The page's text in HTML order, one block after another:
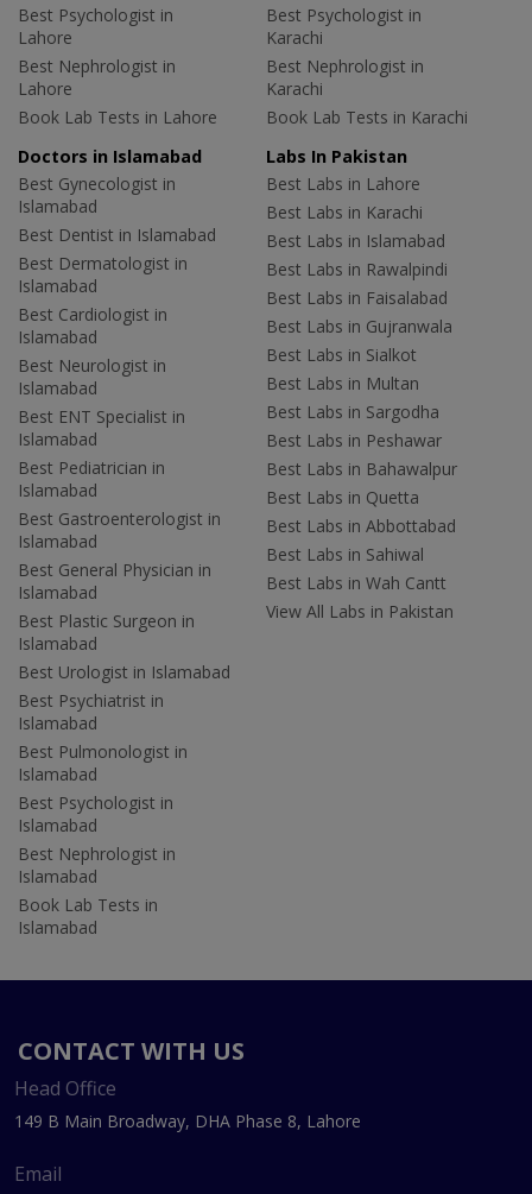
Best Psychologist in
Lahore
Best Nephrologist in
Lahore
Book Lab Tests in Lahore
Best Psychologist in
Karachi
Best Nephrologist in
Karachi
Book Lab Tests in Karachi
Doctors in Islamabad
Best Gynecologist in
Islamabad
Best Dentist in Islamabad
Best Dermatologist in
Islamabad
Best Cardiologist in
Islamabad
Best Neurologist in
Islamabad
Best ENT Specialist in
Islamabad
Best Pediatrician in
Islamabad
Best Gastroenterologist in
Islamabad
Best General Physician in
Islamabad
Best Plastic Surgeon in
Islamabad
Best Urologist in Islamabad
Best Psychiatrist in
Islamabad
Best Pulmonologist in
Islamabad
Best Psychologist in
Islamabad
Best Nephrologist in
Islamabad
Book Lab Tests in
Islamabad
Labs In Pakistan
Best Labs in Lahore
Best Labs in Karachi
Best Labs in Islamabad
Best Labs in Rawalpindi
Best Labs in Faisalabad
Best Labs in Gujranwala
Best Labs in Sialkot
Best Labs in Multan
Best Labs in Sargodha
Best Labs in Peshawar
Best Labs in Bahawalpur
Best Labs in Quetta
Best Labs in Abbottabad
Best Labs in Sahiwal
Best Labs in Wah Cantt
View All Labs in Pakistan
CONTACT WITH US
Head Office
149 B Main Broadway, DHA Phase 8, Lahore
Email